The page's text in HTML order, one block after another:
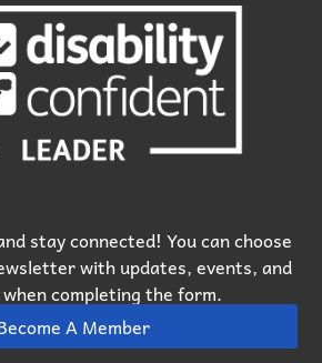
stay connected! You can choose
with updates, events, and
completing the form.
A Member